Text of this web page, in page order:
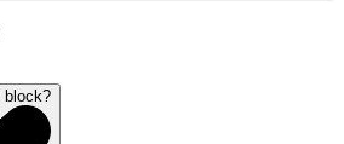
block?